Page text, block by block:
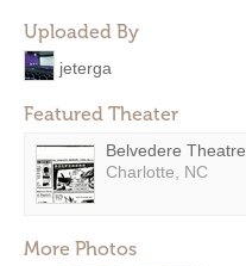
Uploaded By
jeterga
Featured Theater
Belvedere Theatre
Charlotte, NC
More Photos